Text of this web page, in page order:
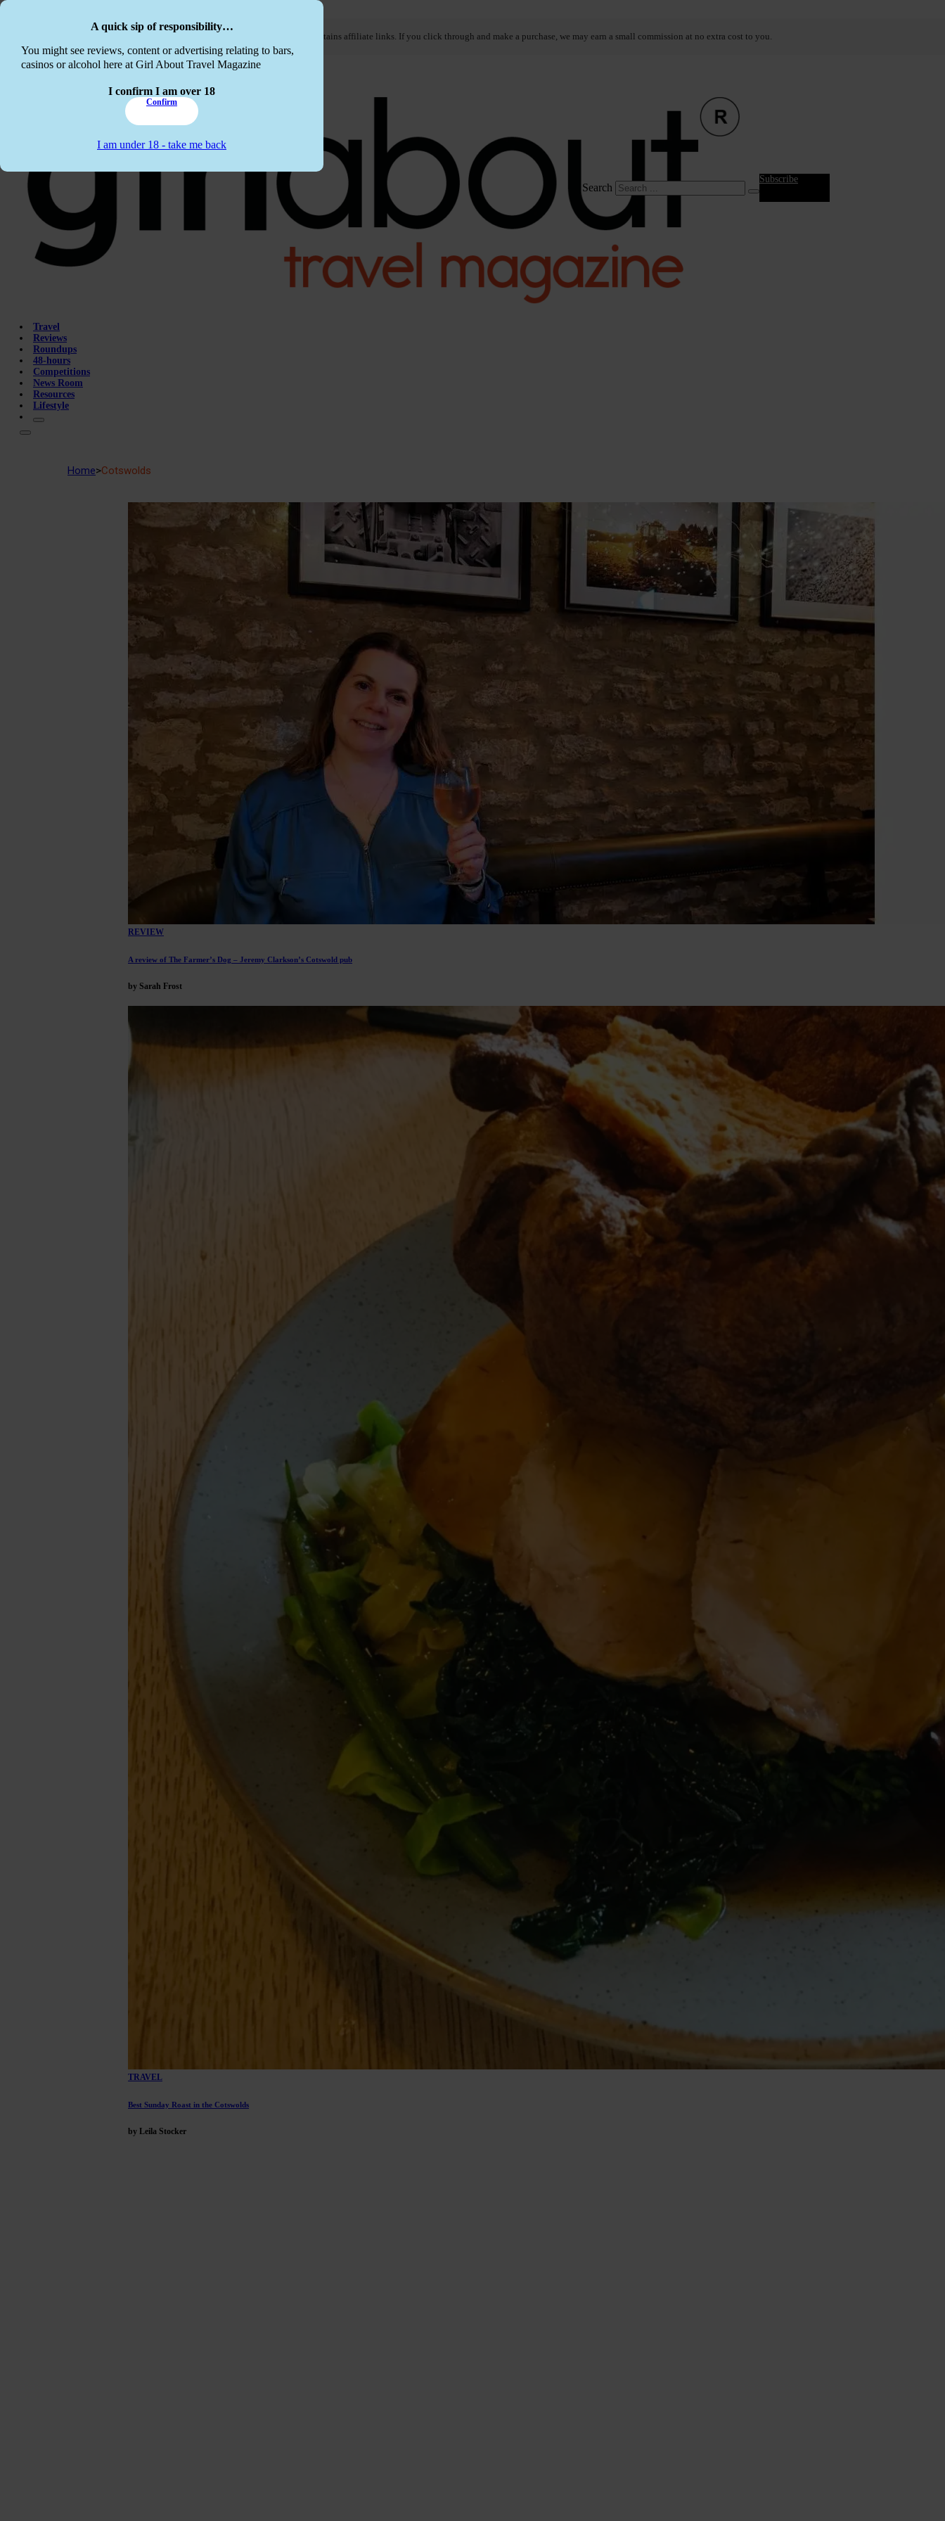
A quick sip of responsibility…
You might see reviews, content or advertising relating to bars,
casinos or alcohol here at Girl About Travel Magazine
I confirm I am over 18
Confirm
I am under 18 - take me back
This website contains affiliate links. If you click through and make a purchase, we may earn a small commission at no extra cost to you.
Search
Subscribe
Travel
Reviews
Roundups
48-hours
Competitions
News Room
Resources
Lifestyle
Home>Cotswolds
REVIEW
A review of The Farmer’s Dog – Jeremy Clarkson’s Cotswold pub
by Sarah Frost
TRAVEL
Best Sunday Roast in the Cotswolds
by Leila Stocker